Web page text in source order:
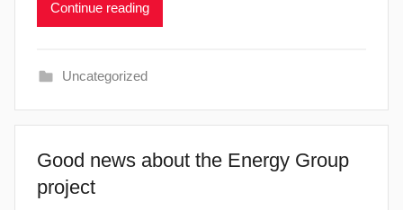
Continue reading
Uncategorized
Good news about the Energy Group
project